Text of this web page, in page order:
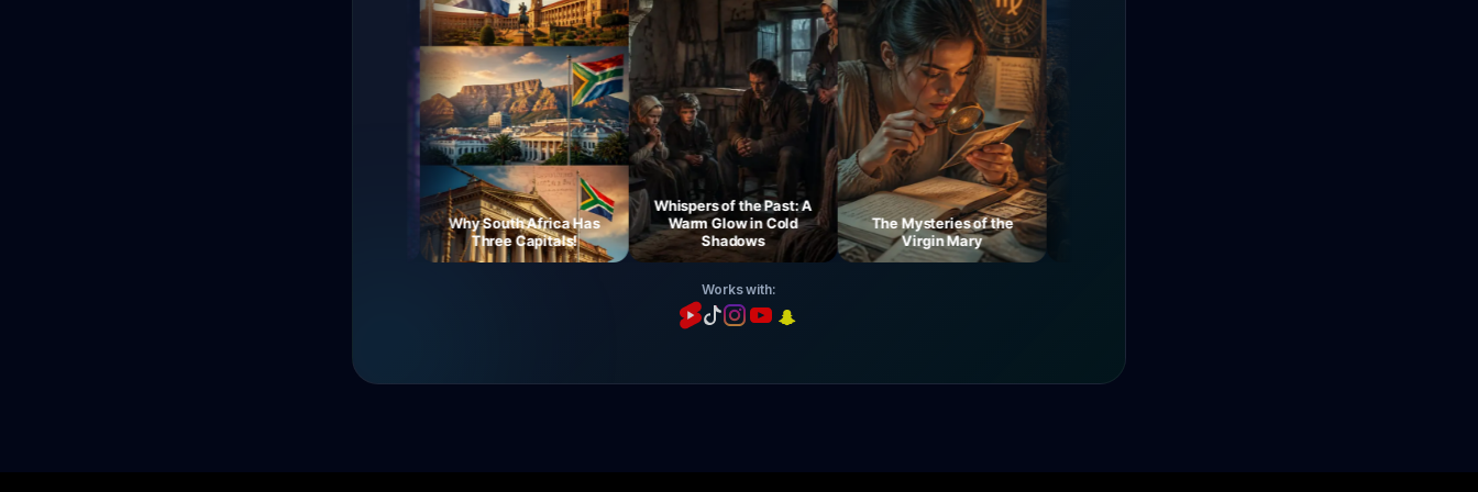
Why South Africa Has
Three Capitals!
Whispers of the Past: A
Warm Glow in Cold
Shadows
The Mysteries of the
Virgin Mary
Works with: